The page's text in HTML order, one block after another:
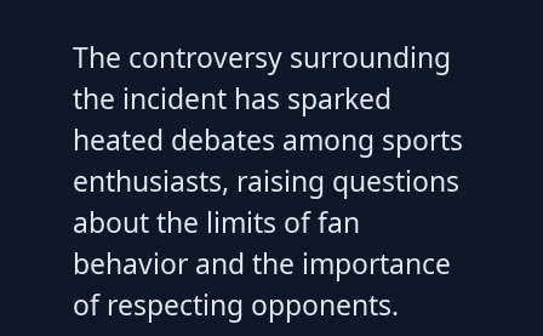
The controversy surrounding
the incident has sparked
heated debates among sports
enthusiasts, raising questions
about the limits of fan
behavior and the importance
of respecting opponents.